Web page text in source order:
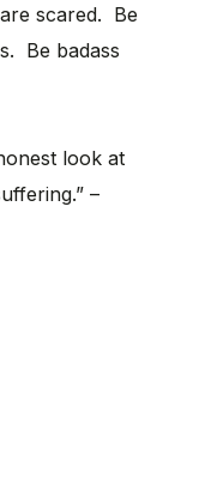
scared. Be
Be badass
look at
–